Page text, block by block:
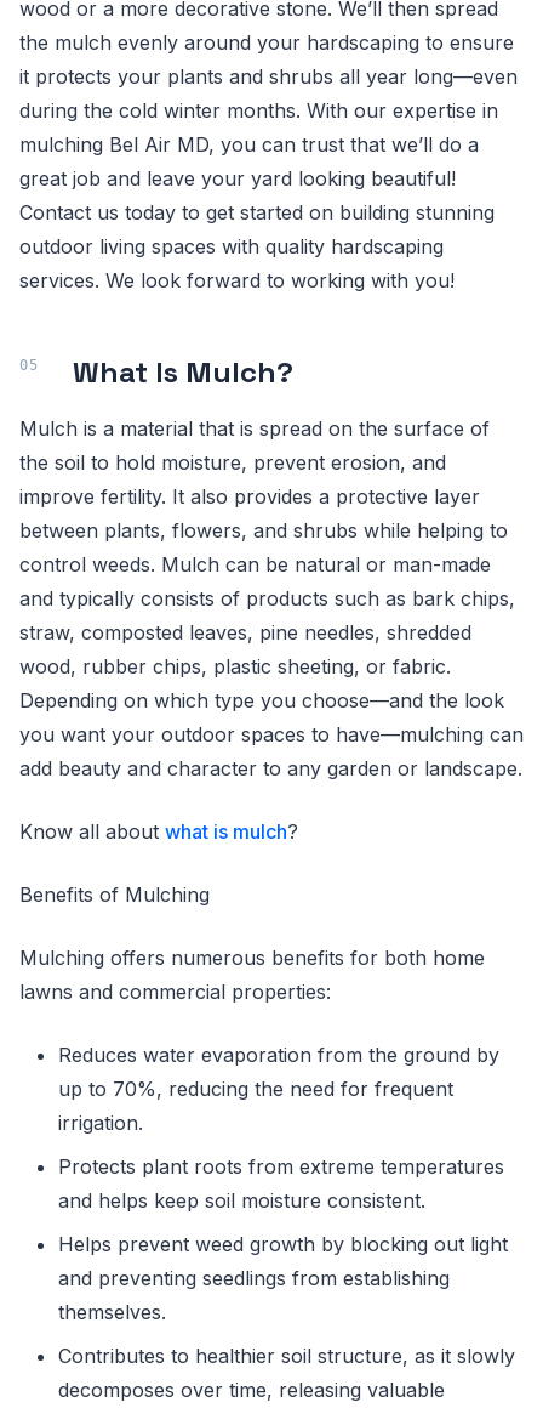
wood or a more decorative stone. We’ll then spread
the mulch evenly around your hardscaping to ensure
it protects your plants and shrubs all year long—even
during the cold winter months. With our expertise in
mulching Bel Air MD, you can trust that we’ll do a
great job and leave your yard looking beautiful!
Contact us today to get started on building stunning
outdoor living spaces with quality hardscaping
services. We look forward to working with you!
What Is Mulch?
Mulch is a material that is spread on the surface of
the soil to hold moisture, prevent erosion, and
improve fertility. It also provides a protective layer
between plants, flowers, and shrubs while helping to
control weeds. Mulch can be natural or man-made
and typically consists of products such as bark chips,
straw, composted leaves, pine needles, shredded
wood, rubber chips, plastic sheeting, or fabric.
Depending on which type you choose—and the look
you want your outdoor spaces to have—mulching can
add beauty and character to any garden or landscape.
Know all about what is mulch?
Benefits of Mulching
Mulching offers numerous benefits for both home
lawns and commercial properties:
Reduces water evaporation from the ground by
up to 70%, reducing the need for frequent
irrigation.
Protects plant roots from extreme temperatures
and helps keep soil moisture consistent.
Helps prevent weed growth by blocking out light
and preventing seedlings from establishing
themselves.
Contributes to healthier soil structure, as it slowly
decomposes over time, releasing valuable